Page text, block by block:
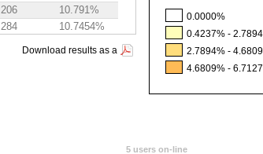
206
10.791%
284
10.7454%
Download results as a
0.0000%
0.4237% -
2.7894% -
4.6809% -
5 users on-line